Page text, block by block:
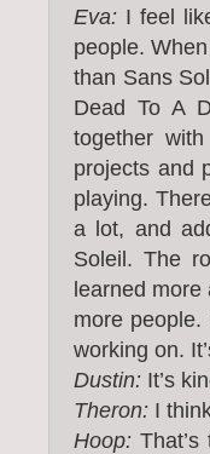
Eva: I feel
people.
than Sans
Dead To A
together
projects and
playing.
a lot, and
Soleil. The
learned
more people.
working on.
Dustin: It’s
Theron: I
Hoop: